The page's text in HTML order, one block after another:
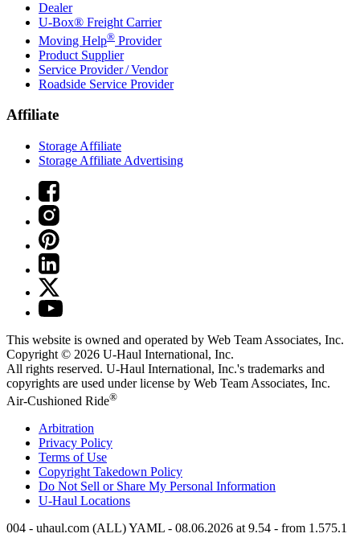
Dealer
U-Box® Freight Carrier
Moving Help® Provider
Product Supplier
Service Provider / Vendor
Roadside Service Provider
Affiliate
Storage Affiliate
Storage Affiliate Advertising
This website is owned and operated by Web Team Associates, Inc.
Copyright © 2026 U-Haul International, Inc.
All rights reserved. U-Haul International, Inc.'s trademarks and
copyrights are used under license by Web Team Associates, Inc.
Air-Cushioned Ride®
Arbitration
Privacy Policy
Terms of Use
Copyright Takedown Policy
Do Not Sell or Share My Personal Information
U-Haul Locations
004 - uhaul.com (ALL) YAML - 08.06.2026 at 9.54 - from 1.575.1